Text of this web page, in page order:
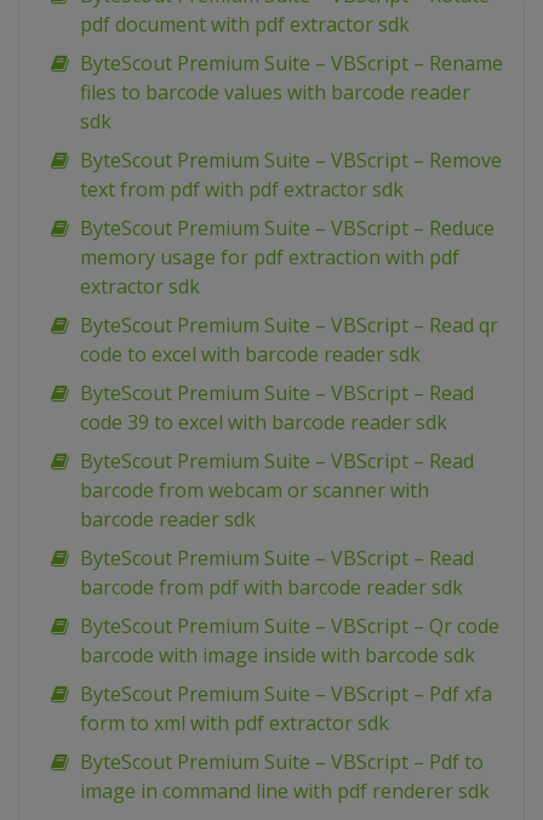
pdf document with pdf extractor sdk
ByteScout Premium Suite – VBScript – Rename
files to barcode values with barcode reader
sdk
ByteScout Premium Suite – VBScript – Remove
text from pdf with pdf extractor sdk
ByteScout Premium Suite – VBScript – Reduce
memory usage for pdf extraction with pdf
extractor sdk
ByteScout Premium Suite – VBScript – Read qr
code to excel with barcode reader sdk
ByteScout Premium Suite – VBScript – Read
code 39 to excel with barcode reader sdk
ByteScout Premium Suite – VBScript – Read
barcode from webcam or scanner with
barcode reader sdk
ByteScout Premium Suite – VBScript – Read
barcode from pdf with barcode reader sdk
ByteScout Premium Suite – VBScript – Qr code
barcode with image inside with barcode sdk
ByteScout Premium Suite – VBScript – Pdf xfa
form to xml with pdf extractor sdk
ByteScout Premium Suite – VBScript – Pdf to
image in command line with pdf renderer sdk